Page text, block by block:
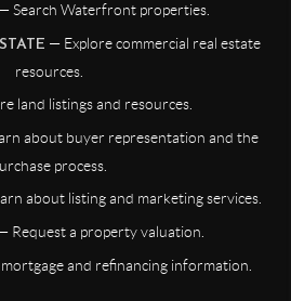
— Search Waterfront properties.
— Explore commercial real estate
resources.
land listings and resources.
about buyer representation and the
process.
about listing and marketing services.
Request a property valuation.
and refinancing information.